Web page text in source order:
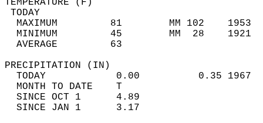
MAXIMUM         81
MINIMUM         45
AVERAGE         63
TODAY            0.00
MONTH TO DATE    T
SINCE OCT 1      4.89
SINCE JAN 1      3.17